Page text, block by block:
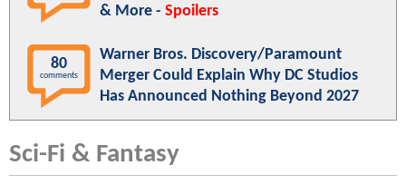
& More - Spoilers
80
comments
Warner Bros. Discovery/Paramount
Merger Could Explain Why DC Studios
Has Announced Nothing Beyond 2027
Sci-Fi & Fantasy